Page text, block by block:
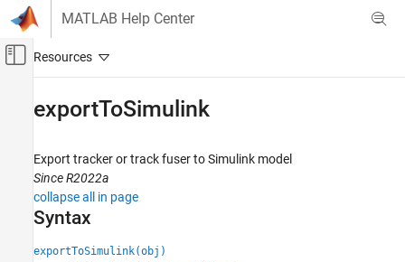
Skip to content
MATLAB Help Center
Off-Canvas Navigation Menu Toggle
Robotics and Autonomous Systems
Sensor Fusion and Tracking Toolbox
Multi-Object Trackers
exportToSimulink
exportToSimulink
Export tracker or track fuser to Simulink model
Since R2022a
collapse all in page
Syntax
exportToSimulink(obj)